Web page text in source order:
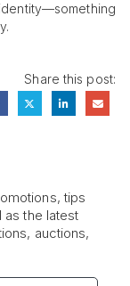
Share this post:
tips
as the latest
auctions,